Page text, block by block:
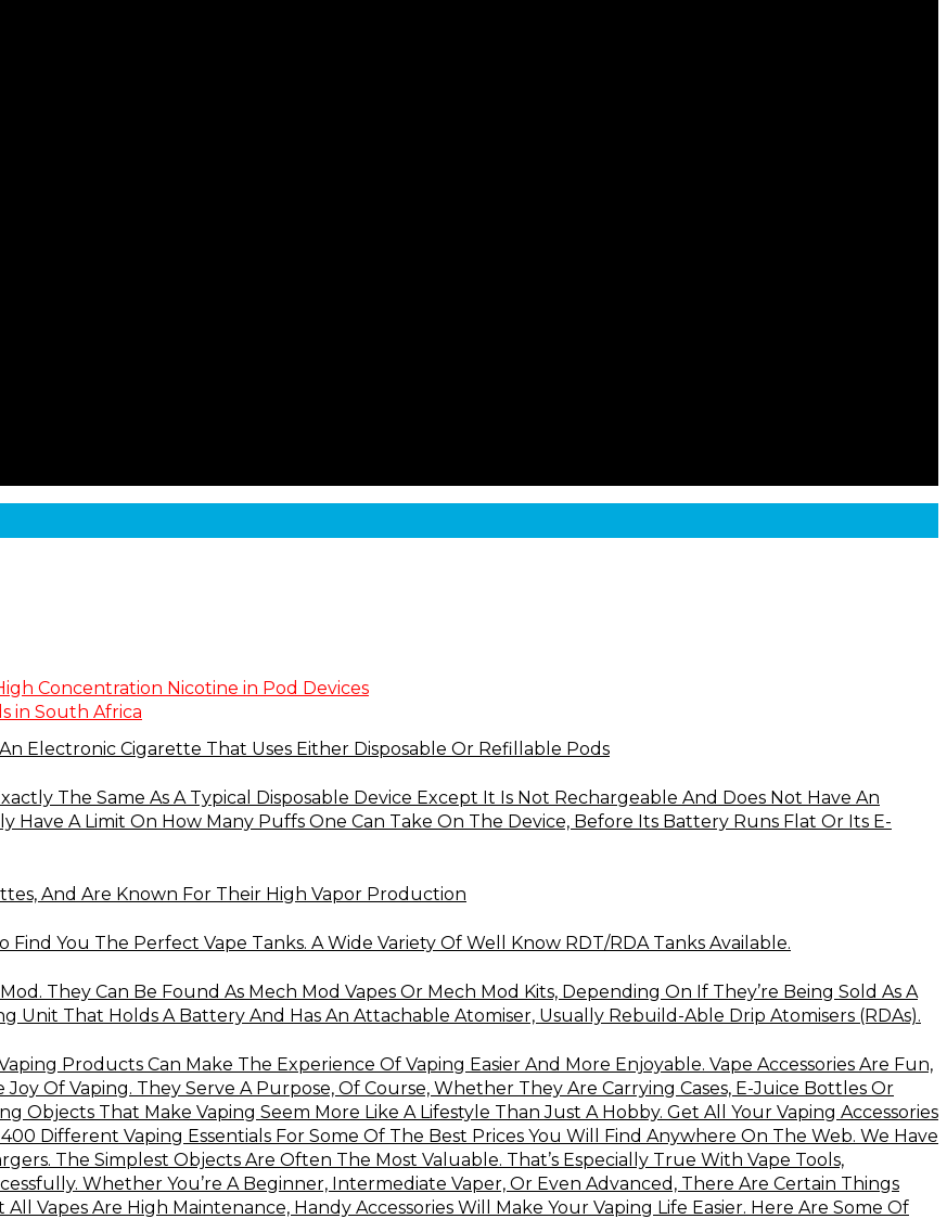
Concentration Nicotine in Pod Devices
in South Africa
Electronic Cigarette That Uses Either Disposable Or Refillable Pods
The Same As A Typical Disposable Device Except It Is Not Rechargeable And Does Not Have An
Have A Limit On How Many Puffs One Can Take On The Device, Before Its Battery Runs Flat Or Its E-
And Are Known For Their High Vapor Production
You The Perfect Vape Tanks. A Wide Variety Of Well Know RDT/RDA Tanks Available.
They Can Be Found As Mech Mod Vapes Or Mech Mod Kits, Depending On If They’re Being Sold As A
Unit That Holds A Battery And Has An Attachable Atomiser, Usually Rebuild-Able Drip Atomisers (RDAs).
Products Can Make The Experience Of Vaping Easier And More Enjoyable. Vape Accessories Are Fun,
Joy Of Vaping. They Serve A Purpose, Of Course, Whether They Are Carrying Cases, E-Juice Bottles Or
Objects That Make Vaping Seem More Like A Lifestyle Than Just A Hobby. Get All Your Vaping Accessories
Different Vaping Essentials For Some Of The Best Prices You Will Find Anywhere On The Web. We Have
The Simplest Objects Are Often The Most Valuable. That’s Especially True With Vape Tools,
Whether You’re A Beginner, Intermediate Vaper, Or Even Advanced, There Are Certain Things
Vapes Are High Maintenance, Handy Accessories Will Make Your Vaping Life Easier. Here Are Some Of